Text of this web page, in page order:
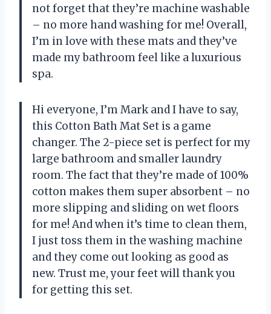
not forget that they’re machine washable
– no more hand washing for me! Overall,
I’m in love with these mats and they’ve
made my bathroom feel like a luxurious
spa.
Hi everyone, I’m Mark and I have to say,
this Cotton Bath Mat Set is a game
changer. The 2-piece set is perfect for my
large bathroom and smaller laundry
room. The fact that they’re made of 100%
cotton makes them super absorbent – no
more slipping and sliding on wet floors
for me! And when it’s time to clean them,
I just toss them in the washing machine
and they come out looking as good as
new. Trust me, your feet will thank you
for getting this set.